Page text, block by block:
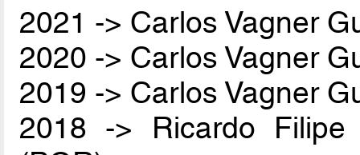
2021 -> Carlos Vagner
2020 -> Carlos Vagner
2019 -> Carlos Vagner
2018 -> Ricardo